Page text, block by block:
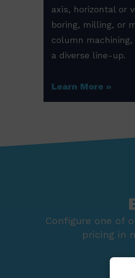
axis, horizontal or
boring, milling, or
column
a diverse line-up.
Learn More
Configure one of
pricing in